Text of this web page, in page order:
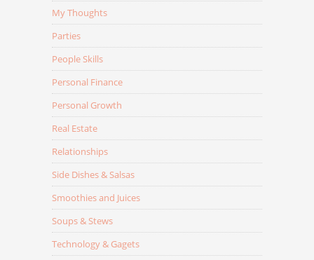
My Thoughts
Parties
People Skills
Personal Finance
Personal Growth
Real Estate
Relationships
Side Dishes & Salsas
Smoothies and Juices
Soups & Stews
Technology & Gagets